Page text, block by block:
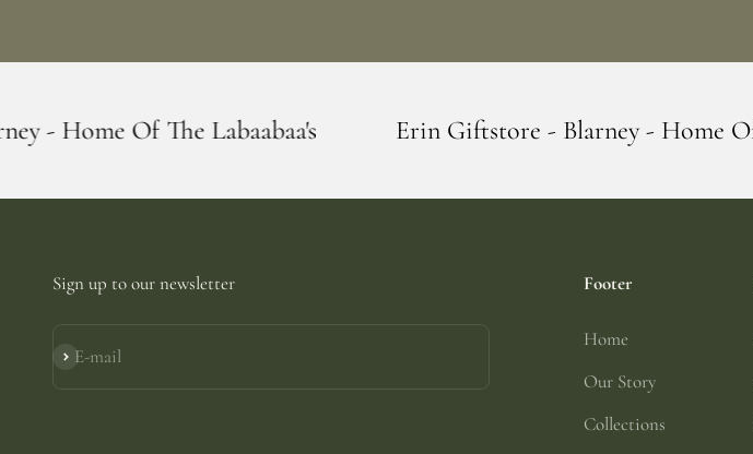
Erin Giftstore - Blarney - Home Of The Labaabaa's
Sign up to our newsletter
E-mail
Subscribe
Footer
Home
Our Story
Collections